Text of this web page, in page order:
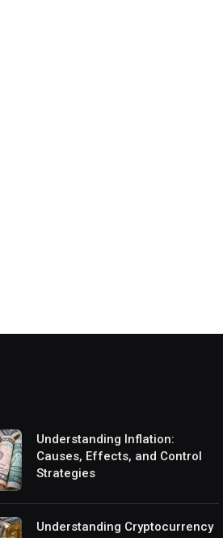
Understanding Inflation:
Causes, Effects, and Control
Strategies
Understanding Cryptocurrency